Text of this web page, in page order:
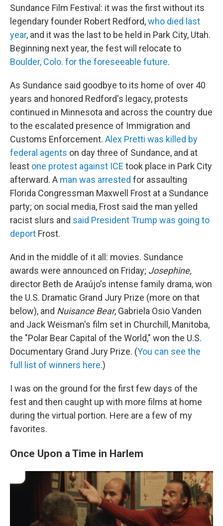
Sundance Film Festival: it was the first without its
legendary founder Robert Redford,who died last
year, and it was the last to be held in Park City, Utah.
Beginning next year, the fest will relocate to
Boulder, Colo. for the foreseeable future.
As Sundance said goodbye to its home of over 40
years and honored Redford's legacy, protests
continued in Minnesota and across the country due
to the escalated presence of Immigration and
Customs Enforcement. Alex Pretti was killed by
federal agents on day three of Sundance, and at
least one protest against ICE took place in Park City
afterward. A man was arrested for assaulting
Florida Congressman Maxwell Frost at a Sundance
party; on social media, Frost said the man yelled
racist slurs and said President Trump was going to
deport Frost.
And in the middle of it all: movies. Sundance
awards were announced on Friday; Josephine,
director Beth de Araújo's intense family drama, won
the U.S. Dramatic Grand Jury Prize (more on that
below), and Nuisance Bear, Gabriela Osio Vanden
and Jack Weisman's film set in Churchill, Manitoba,
the "Polar Bear Capital of the World," won the U.S.
Documentary Grand Jury Prize. (You can see the
full list of winners here.)
I was on the ground for the first few days of the
fest and then caught up with more films at home
during the virtual portion. Here are a few of my
favorites.
Once Upon a Time in Harlem